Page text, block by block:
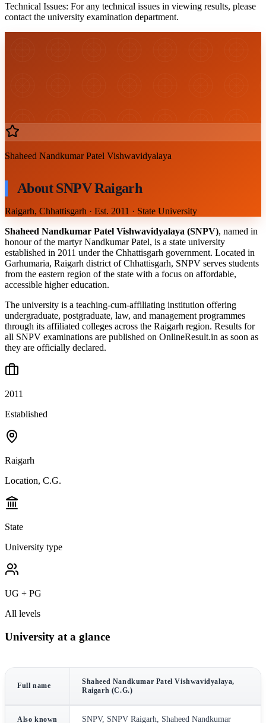
Technical Issues: For any technical issues in viewing results, please
contact the university examination department.
Shaheed Nandkumar Patel Vishwavidyalaya
About SNPV Raigarh
Raigarh, Chhattisgarh · Est. 2011 · State University
Shaheed Nandkumar Patel Vishwavidyalaya (SNPV), named in
honour of the martyr Nandkumar Patel, is a state university
established in 2011 under the Chhattisgarh government. Located in
Garhumaria, Raigarh district of Chhattisgarh, SNPV serves students
from the eastern region of the state with a focus on affordable,
accessible higher education.
The university is a teaching-cum-affiliating institution offering
undergraduate, postgraduate, law, and management programmes
through its affiliated colleges across the Raigarh region. Results for
all SNPV examinations are published on OnlineResult.in as soon as
they are officially declared.
2011
Established
Raigarh
Location, C.G.
State
University type
UG + PG
All levels
University at a glance
Full name
Shaheed Nandkumar Patel Vishwavidyalaya,
Raigarh (C.G.)
Also known SNPV, SNPV Raigarh, Shaheed Nandkumar